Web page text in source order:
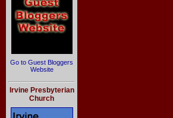
Go to Guest Bloggers
Website
Irvine Presbyterian
Church